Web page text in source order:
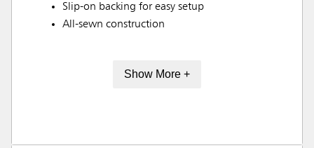
Slip-on backing for easy setup
All-sewn construction
Show More +